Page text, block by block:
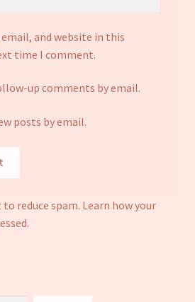
email, and website in this
time I comment.
up comments by email.
posts by email.
reduce spam. Learn how your